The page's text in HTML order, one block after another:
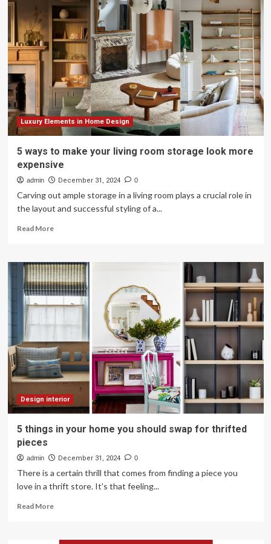
exposure
to
global
cities
influences
design
ideas
Luxury Elements in Home Design
5 ways to make your living room storage look more
expensive
admin December 31, 2024 0
Carving out ample storage in a living room plays a crucial role in
the layout and successful styling of a...
Read MoreRead
5
ways
to
make
your
room
storage
look
more
expensive
Design interior
5 things in your home you should swap for thrifted
pieces
admin December 31, 2024 0
There is a certain thrill that comes from finding a piece you
love in a thrift store. It's that feeling...
Read MoreRead